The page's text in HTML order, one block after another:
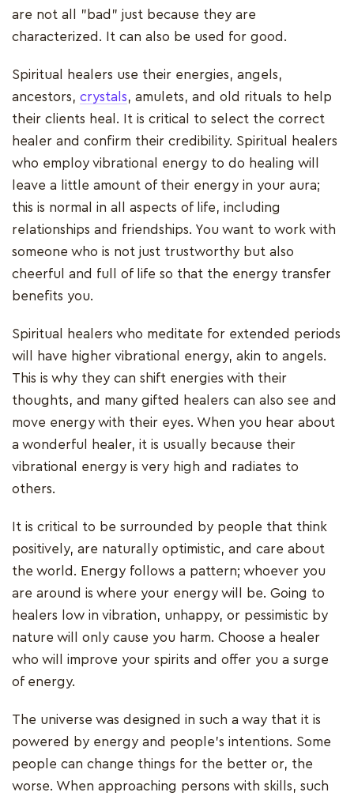
are not all "bad" just because they are
characterized. It can also be used for good.
Spiritual healers use their energies, angels,
ancestors, crystals, amulets, and old rituals to help
their clients heal. It is critical to select the correct
healer and confirm their credibility. Spiritual healers
who employ vibrational energy to do healing will
leave a little amount of their energy in your aura;
this is normal in all aspects of life, including
relationships and friendships. You want to work with
someone who is not just trustworthy but also
cheerful and full of life so that the energy transfer
benefits you.
Spiritual healers who meditate for extended periods
will have higher vibrational energy, akin to angels.
This is why they can shift energies with their
thoughts, and many gifted healers can also see and
move energy with their eyes. When you hear about
a wonderful healer, it is usually because their
vibrational energy is very high and radiates to
others.
It is critical to be surrounded by people that think
positively, are naturally optimistic, and care about
the world. Energy follows a pattern; whoever you
are around is where your energy will be. Going to
healers low in vibration, unhappy, or pessimistic by
nature will only cause you harm. Choose a healer
who will improve your spirits and offer you a surge
of energy.
The universe was designed in such a way that it is
powered by energy and people's intentions. Some
people can change things for the better or, the
worse. When approaching persons with skills, such